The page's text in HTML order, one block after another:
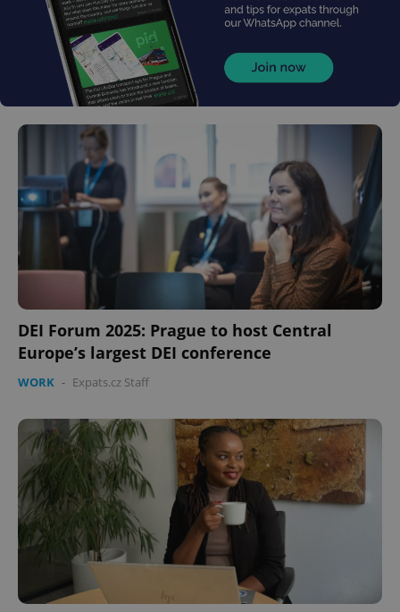
DEI Forum 2025: Prague to host Central
Europe’s largest DEI conference
WORK - Expats.cz Staff